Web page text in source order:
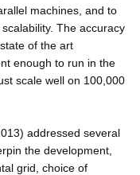
machines, and to
The accuracy
of the art
enough to run in the
scale well on 100,000
addressed several
the development,
grid, choice of